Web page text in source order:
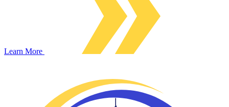
Learn More